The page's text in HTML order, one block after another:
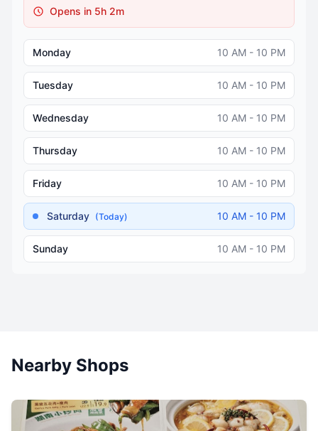
Opens in 5h 2m
Monday 10 AM - 10 PM
Tuesday 10 AM - 10 PM
Wednesday 10 AM - 10 PM
Thursday 10 AM - 10 PM
Friday 10 AM - 10 PM
Saturday (Today) 10 AM - 10 PM
Sunday 10 AM - 10 PM
Nearby Shops